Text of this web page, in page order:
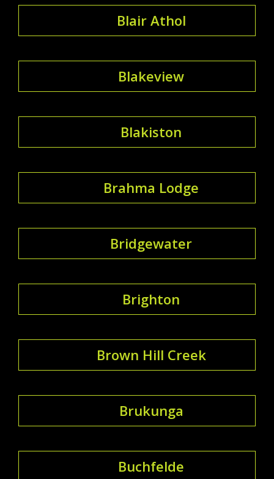
Blair Athol
Blakeview
Blakiston
Brahma Lodge
Bridgewater
Brighton
Brown Hill Creek
Brukunga
Buchfelde